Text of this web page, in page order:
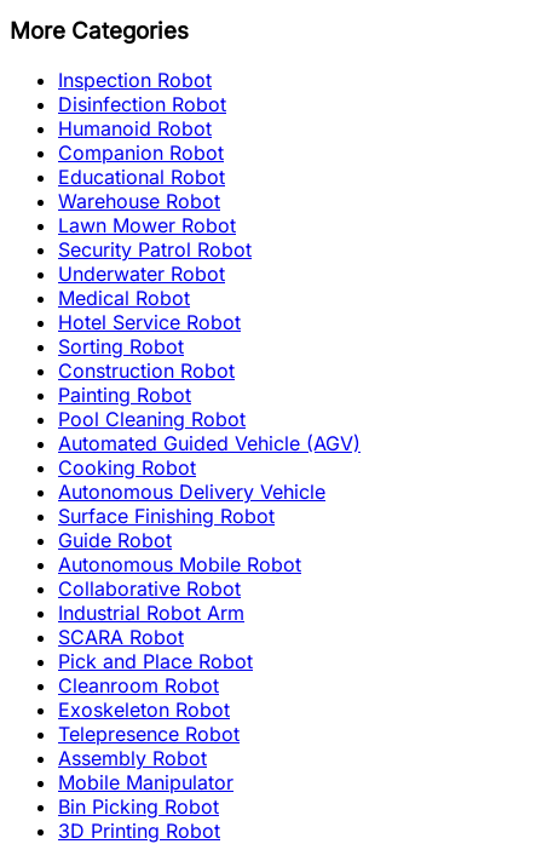
More Categories
Inspection Robot
Disinfection Robot
Humanoid Robot
Companion Robot
Educational Robot
Warehouse Robot
Lawn Mower Robot
Security Patrol Robot
Underwater Robot
Medical Robot
Hotel Service Robot
Sorting Robot
Construction Robot
Painting Robot
Pool Cleaning Robot
Automated Guided Vehicle (AGV)
Cooking Robot
Autonomous Delivery Vehicle
Surface Finishing Robot
Guide Robot
Autonomous Mobile Robot
Collaborative Robot
Industrial Robot Arm
SCARA Robot
Pick and Place Robot
Cleanroom Robot
Exoskeleton Robot
Telepresence Robot
Assembly Robot
Mobile Manipulator
Bin Picking Robot
3D Printing Robot